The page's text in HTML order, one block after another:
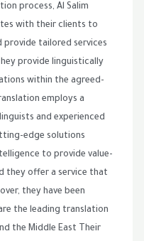
process, Al Salim
with their clients to
tailored services
provide linguistically
within the agreed-
employs a
and experienced
edge solutions
to provide value-
they offer a service that
they have been
the leading translation
the Middle East Their